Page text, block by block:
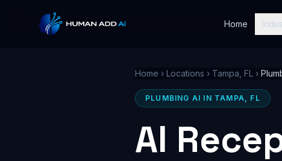
Home
Home › Locations › Tampa, FL ›
PLUMBING AI IN TAMPA, FL
AI